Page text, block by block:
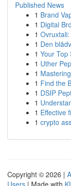
Published News
1 Brand
1 Digital
1
1 Den
1 Your Top
1 Uther
1
1 Find the
1 DSIP
1
1 Effective
1 crypto
Copyright © 2026 |
Users | Made with